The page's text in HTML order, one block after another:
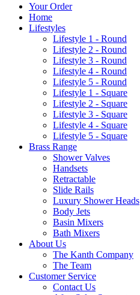
Your Order
Home
Lifestyles
Lifestyle 1 - Round
Lifestyle 2 - Round
Lifestyle 3 - Round
Lifestyle 4 - Round
Lifestyle 5 - Round
Lifestyle 1 - Square
Lifestyle 2 - Square
Lifestyle 3 - Square
Lifestyle 4 - Square
Lifestyle 5 - Square
Brass Range
Shower Valves
Handsets
Retractable
Slide Rails
Luxury Shower Heads
Body Jets
Basin Mixers
Bath Mixers
About Us
The Kanth Company
The Team
Customer Service
Contact Us